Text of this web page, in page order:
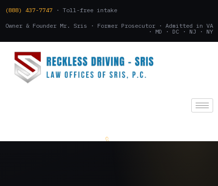
(888) 437-7747 · Toll-free intake
Owner & Founder Mr. Sris · Former Prosecutor · Admitted in VA
· MD · DC · NJ · NY